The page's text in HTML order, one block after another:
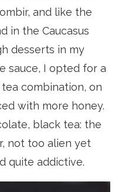
and like the
in the Caucasus
desserts in my
sauce, I opted for a
combination, on
with more honey.
black tea: the
not too alien yet
quite addictive.